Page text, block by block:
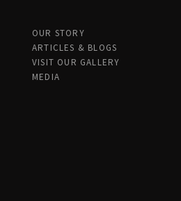
OUR STORY
ARTICLES & BLOGS
VISIT OUR GALLERY
MEDIA